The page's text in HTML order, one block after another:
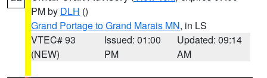
PM by DLH ()
Grand Portage to Grand Marais MN, in LS
VTEC# 93
(NEW)
Issued: 01:00
PM
Updated: 09:14
AM